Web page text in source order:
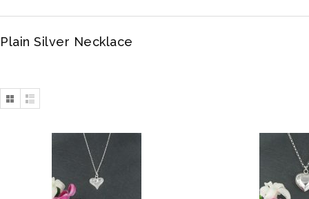
Plain Silver Necklace